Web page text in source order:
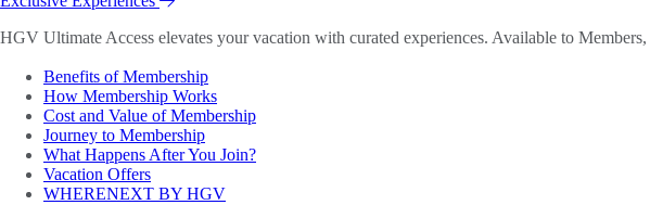
HGV Ultimate Access elevates your vacation with curated experiences. Available to
Benefits of Membership
How Membership Works
Cost and Value of Membership
Journey to Membership
What Happens After You Join?
Vacation Offers
WHERENEXT BY HGV